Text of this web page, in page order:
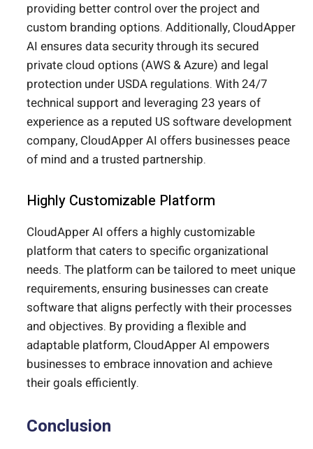
providing better control over the project and
custom branding options. Additionally, CloudApper
AI ensures data security through its secured
private cloud options (AWS & Azure) and legal
protection under USDA regulations. With 24/7
technical support and leveraging 23 years of
experience as a reputed US software development
company, CloudApper AI offers businesses peace
of mind and a trusted partnership.
Highly Customizable Platform
CloudApper AI offers a highly customizable
platform that caters to specific organizational
needs. The platform can be tailored to meet unique
requirements, ensuring businesses can create
software that aligns perfectly with their processes
and objectives. By providing a flexible and
adaptable platform, CloudApper AI empowers
businesses to embrace innovation and achieve
their goals efficiently.
Conclusion